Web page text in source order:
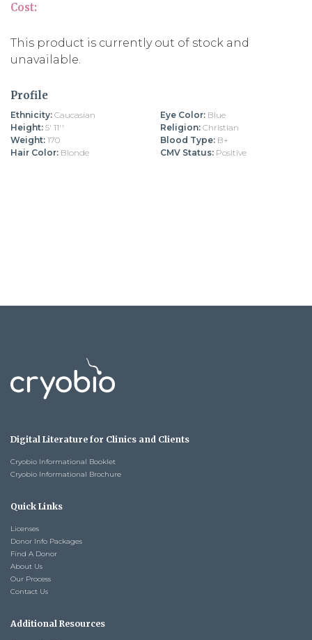
Cost:
This product is currently out of stock and
unavailable.
Profile
Ethnicity: Caucasian
Height: 5' 11''
Weight: 170
Hair Color: Blonde
Eye Color: Blue
Religion: Christian
Blood Type: B+
CMV Status: Positive
Digital Literature for Clinics and Clients
Cryobio Informational Booklet
Cryobio Informational Brochure
Quick Links
Licenses
Donor Info Packages
Find A Donor
About Us
Our Process
Contact Us
Additional Resources